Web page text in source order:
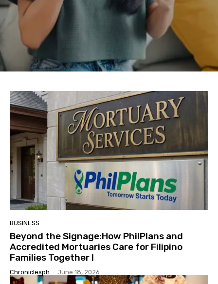
BUSINESS
Beyond the Signage:How PhilPlans and
Accredited Mortuaries Care for Filipino
Families Together I
Chroniclesph - June 18, 2026